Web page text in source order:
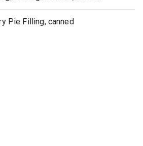
Pie Filling, canned